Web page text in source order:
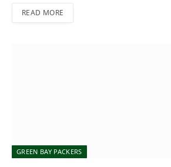
READ MORE
GREEN BAY PACKERS